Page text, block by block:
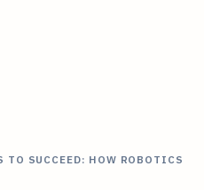
SUCCEED: HOW ROBOTICS